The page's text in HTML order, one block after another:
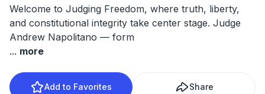
Welcome to Judging Freedom, where truth, liberty,
and constitutional integrity take center stage. Judge
Andrew Napolitano — form
... more
Add to Favorites Share